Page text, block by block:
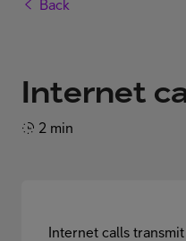
Back
Internet
2 min
Internet calls